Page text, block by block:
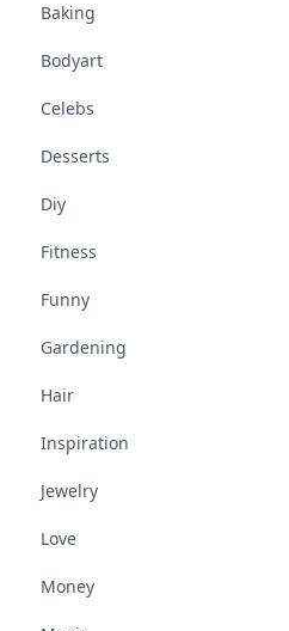
Baking
Bodyart
Celebs
Desserts
Diy
Fitness
Funny
Gardening
Hair
Inspiration
Jewelry
Love
Money